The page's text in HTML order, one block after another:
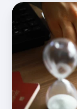
Top
Challenges
Document
Management
and
How